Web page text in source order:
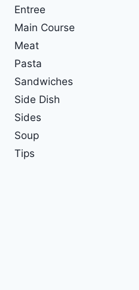
Entree
Main Course
Meat
Pasta
Sandwiches
Side Dish
Sides
Soup
Tips